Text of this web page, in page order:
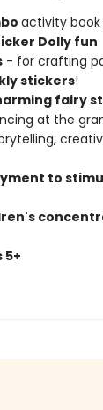
activity
Dolly fun
- for crafting
stickers!
fairy
at the
to
5+